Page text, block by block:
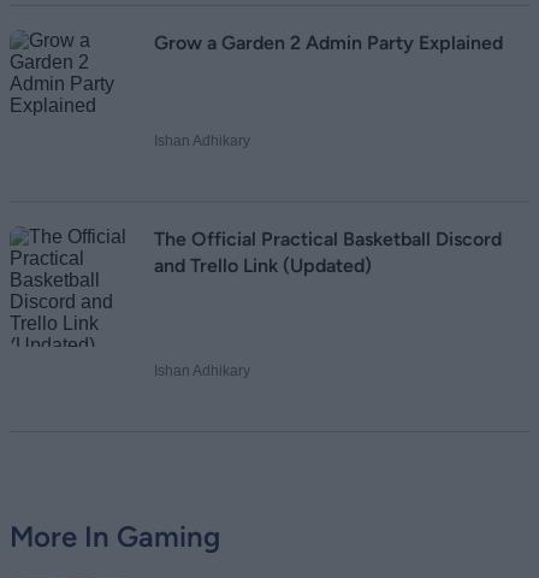
Grow a Garden 2 Admin Party Explained
Ishan Adhikary
The Official Practical Basketball Discord
and Trello Link (Updated)
Ishan Adhikary
More In Gaming